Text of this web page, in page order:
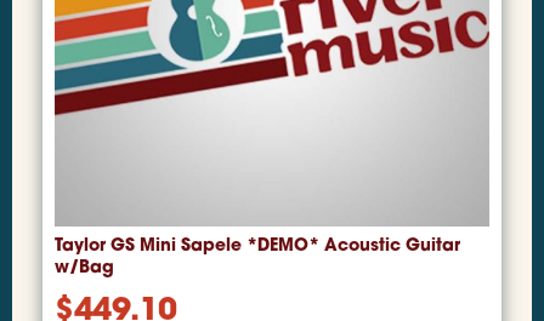
Taylor GS Mini Sapele *DEMO* Acoustic Guitar
w/Bag
$449.10